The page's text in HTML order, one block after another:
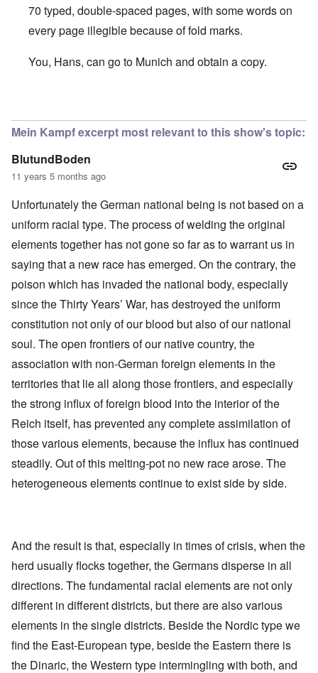
70 typed, double-spaced pages, with some words on
every page illegible because of fold marks.
You, Hans, can go to Munich and obtain a copy.
Mein Kampf excerpt most relevant to this show's topic:
BlutundBoden
11 years 5 months ago
Unfortunately the German national being is not based on a
uniform racial type. The process of welding the original
elements together has not gone so far as to warrant us in
saying that a new race has emerged. On the contrary, the
poison which has invaded the national body, especially
since the Thirty Years’ War, has destroyed the uniform
constitution not only of our blood but also of our national
soul. The open frontiers of our native country, the
association with non-German foreign elements in the
territories that lie all along those frontiers, and especially
the strong influx of foreign blood into the interior of the
Reich itself, has prevented any complete assimilation of
those various elements, because the influx has continued
steadily. Out of this melting-pot no new race arose. The
heterogeneous elements continue to exist side by side.
And the result is that, especially in times of crisis, when the
herd usually flocks together, the Germans disperse in all
directions. The fundamental racial elements are not only
different in different districts, but there are also various
elements in the single districts. Beside the Nordic type we
find the East-European type, beside the Eastern there is
the Dinaric, the Western type intermingling with both, and